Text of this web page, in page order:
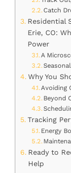
Catch
Residential
Erie, CO:
Power
A
Why You
Avoiding
Beyond
Tracking
Energy
Ready to
Help